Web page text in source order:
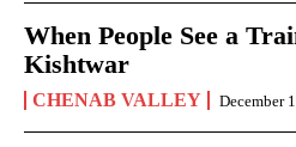
When People See a
Kishtwar
CHENAB VALLEY December